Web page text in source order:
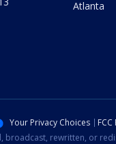
Atlanta
Your Privacy Choices
broadcast, rewritten, or